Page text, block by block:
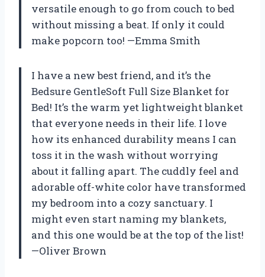
versatile enough to go from couch to bed
without missing a beat. If only it could
make popcorn too! —Emma Smith
I have a new best friend, and it’s the
Bedsure GentleSoft Full Size Blanket for
Bed! It’s the warm yet lightweight blanket
that everyone needs in their life. I love
how its enhanced durability means I can
toss it in the wash without worrying
about it falling apart. The cuddly feel and
adorable off-white color have transformed
my bedroom into a cozy sanctuary. I
might even start naming my blankets,
and this one would be at the top of the list!
—Oliver Brown